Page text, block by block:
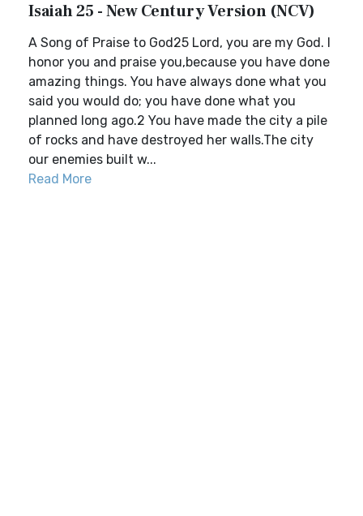
Isaiah 25 - New Century Version (NCV)
A Song of Praise to God25 Lord, you are my God. I
honor you and praise you,because you have done
amazing things. You have always done what you
said you would do; you have done what you
planned long ago.2 You have made the city a pile
of rocks and have destroyed her walls.The city
our enemies built w...
Read More